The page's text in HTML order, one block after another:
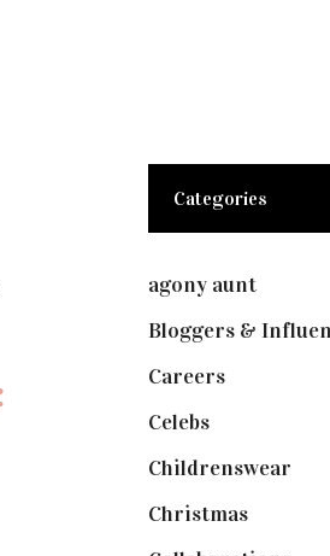
Categories
agony aunt(7)
Bloggers &
Careers(129)
Celebs(253)
Childrenswear
Christmas(127)